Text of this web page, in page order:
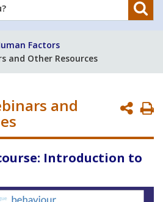
Factors
and Other Resources
and
Introduction to